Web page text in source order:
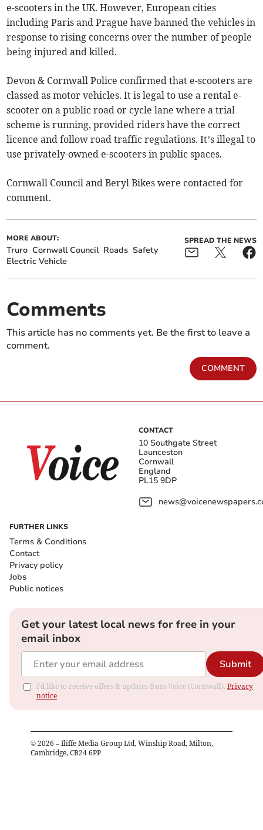
e-scooters in the UK. However, European cities
including Paris and Prague have banned the vehicles in
response to rising concerns over the number of people
being injured and killed.
Devon & Cornwall Police confirmed that e-scooters are
classed as motor vehicles. It is legal to use a rental e-
scooter on a public road or cycle lane where a trial
scheme is running, provided riders have the correct
licence and follow road traffic regulations. It’s illegal to
use privately-owned e-scooters in public spaces.
Cornwall Council and Beryl Bikes were contacted for
comment.
MORE ABOUT:
Truro Cornwall Council Roads Safety
Electric Vehicle
SPREAD THE NEWS
Comments
This article has no comments yet. Be the first to leave a
comment.
COMMENT
CONTACT
10 Southgate Street
Launceston
Cornwall
England
PL15 9DP
FURTHER LINKS
Terms & Conditions
Contact
Privacy policy
Jobs
Public notices
Get your latest local news for free in your
email inbox
Submit
I'd like to receive offers & updates from Voice (Cornwall). Privacy
notice
© 2026 – Iliffe Media Group Ltd, Winship Road, Milton,
Cambridge, CB24 6PP